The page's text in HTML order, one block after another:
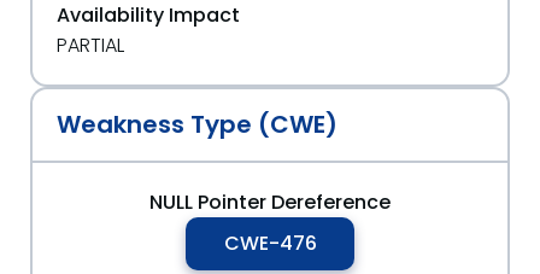
Availability Impact
PARTIAL
Weakness Type (CWE)
NULL Pointer Dereference
CWE-476